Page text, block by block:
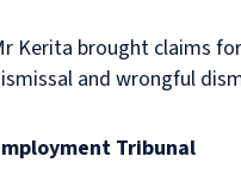
Kerita brought claims
and wrongful
Tribunal